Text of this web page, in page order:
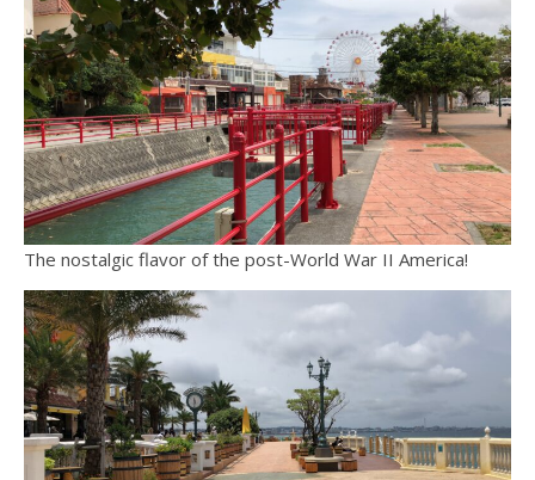
The nostalgic flavor of the post-World War II America!